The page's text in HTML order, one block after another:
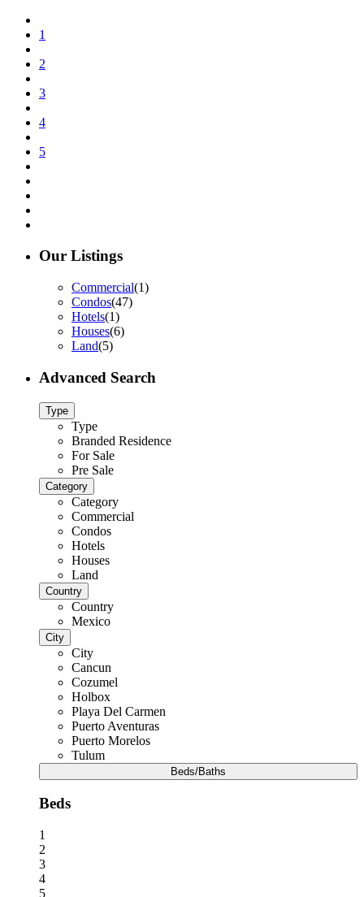
1
2
3
4
5
Our Listings
Commercial(1)
Condos(47)
Hotels(1)
Houses(6)
Land(5)
Advanced Search
Type
Type
Branded Residence
For Sale
Pre Sale
Category
Category
Commercial
Condos
Hotels
Houses
Land
Country
Country
Mexico
City
City
Cancun
Cozumel
Holbox
Playa Del Carmen
Puerto Aventuras
Puerto Morelos
Tulum
Beds/Baths
Beds
1
2
3
4
5